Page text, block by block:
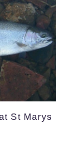
St Marys